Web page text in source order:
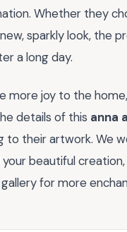
Whether they
sparkly look, the
a long day.
more joy to the
details of this anna
their artwork. We
beautiful
for more